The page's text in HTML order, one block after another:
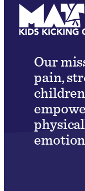
Our
pain,